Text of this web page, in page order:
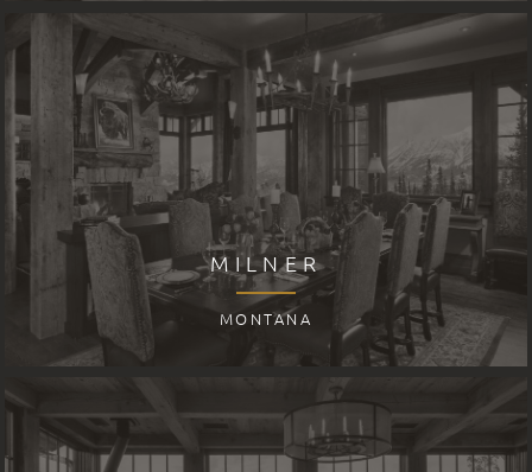
MILNER
MONTANA